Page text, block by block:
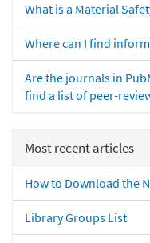
What is a Material
Where can I find
Are the journals in
find a list of peer-
Most recent articles
How to Download the
Library Groups List